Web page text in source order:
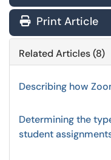
Print Article
Related Articles (8)
Describing how
Determining the
student